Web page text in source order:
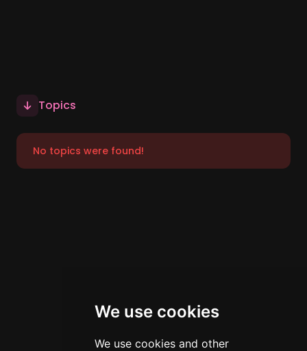
We use cookies
We use cookies and other
Topics
No topics were found!